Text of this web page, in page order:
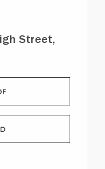
Street,